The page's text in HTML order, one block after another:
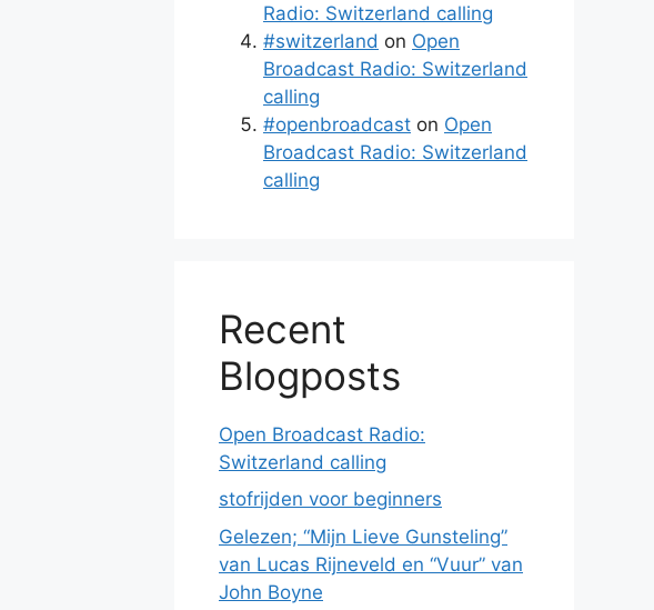
Radio: Switzerland calling
#switzerland on Open
Broadcast Radio: Switzerland
calling
#openbroadcast on Open
Broadcast Radio: Switzerland
calling
Recent
Blogposts
Open Broadcast Radio:
Switzerland calling
stofrijden voor beginners
Gelezen; “Mijn Lieve Gunsteling”
van Lucas Rijneveld en “Vuur” van
John Boyne